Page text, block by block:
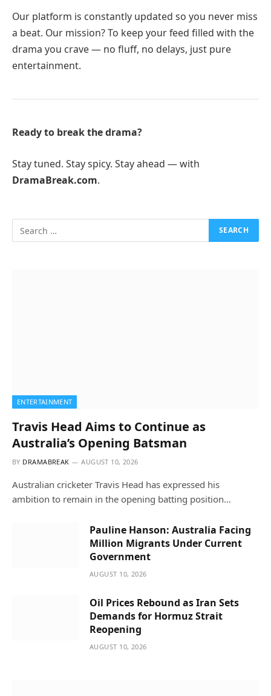
Our platform is constantly updated so you never miss
a beat. Our mission? To keep your feed filled with the
drama you crave — no fluff, no delays, just pure
entertainment.
Ready to break the drama?
Stay tuned. Stay spicy. Stay ahead — with
DramaBreak.com.
ENTERTAINMENT
Travis Head Aims to Continue as
Australia’s Opening Batsman
BY DRAMABREAK AUGUST 10, 2026
Australian cricketer Travis Head has expressed his
ambition to remain in the opening batting position…
Pauline Hanson: Australia Facing
Million Migrants Under Current
Government
AUGUST 10, 2026
Oil Prices Rebound as Iran Sets
Demands for Hormuz Strait
Reopening
AUGUST 10, 2026